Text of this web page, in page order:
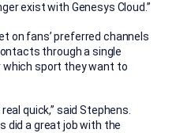
exist with Genesys Cloud.”
on fans’ preferred channels
through a single
sport they want to
quick,” said Stephens.
did a great job with the